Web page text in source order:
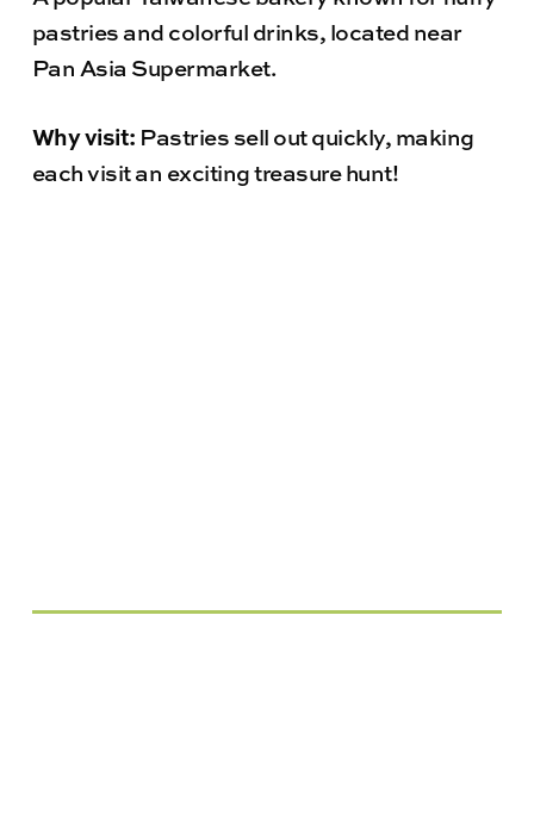
pastries and colorful drinks, located near
Pan Asia Supermarket.
Why visit: Pastries sell out quickly, making
each visit an exciting treasure hunt!